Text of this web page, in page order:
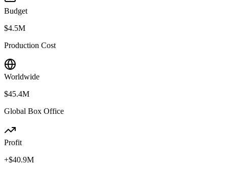
Budget
$4.5M
Production Cost
Worldwide
$45.4M
Global Box Office
Profit
+$40.9M